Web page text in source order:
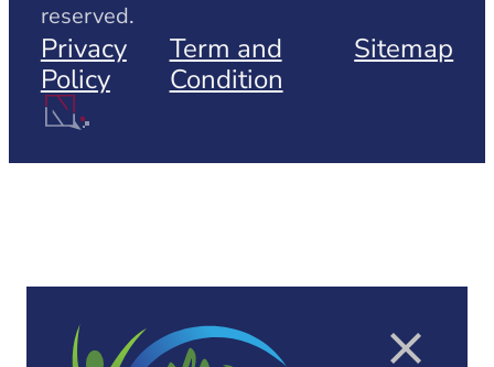
reserved.
Privacy
Policy
Term and
Condition
Sitemap